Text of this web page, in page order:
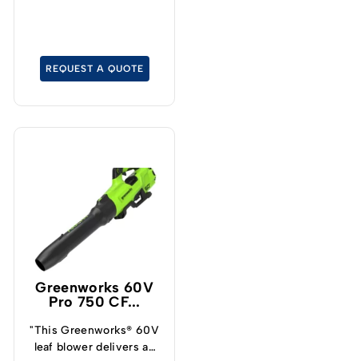
REQUEST A QUOTE
Greenworks 60V
Pro 750 CF...
"This Greenworks® 60V
leaf blower delivers an